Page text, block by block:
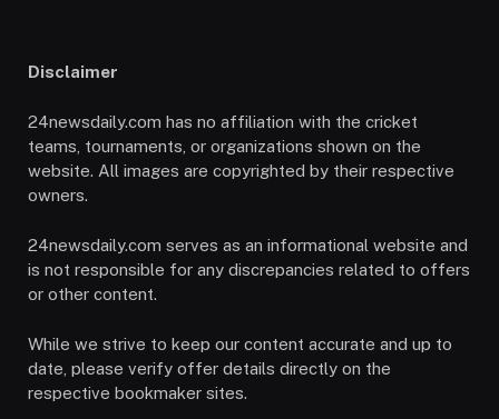
Disclaimer
24newsdaily.com has no affiliation with the cricket
teams, tournaments, or organizations shown on the
website. All images are copyrighted by their respective
owners.
24newsdaily.com serves as an informational website and
is not responsible for any discrepancies related to offers
or other content.
While we strive to keep our content accurate and up to
date, please verify offer details directly on the
respective bookmaker sites.